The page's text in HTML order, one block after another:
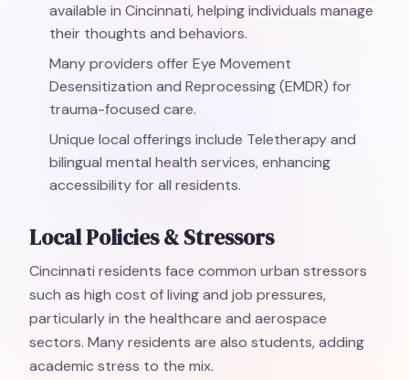
available in Cincinnati, helping individuals manage
their thoughts and behaviors.
Many providers offer Eye Movement
Desensitization and Reprocessing (EMDR) for
trauma-focused care.
Unique local offerings include Teletherapy and
bilingual mental health services, enhancing
accessibility for all residents.
Local Policies & Stressors
Cincinnati residents face common urban stressors
such as high cost of living and job pressures,
particularly in the healthcare and aerospace
sectors. Many residents are also students, adding
academic stress to the mix.